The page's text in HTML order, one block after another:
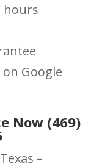
hours
Google
Now (469)
–